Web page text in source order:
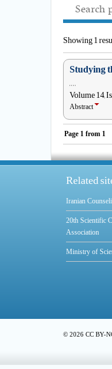
Search
Showing 1
Studying
, , , ,
Volume 14,
Abstract
Page 1 from 1
Related
Iranian
20th Scientific
Association
Ministry of
© 2026 CC BY-